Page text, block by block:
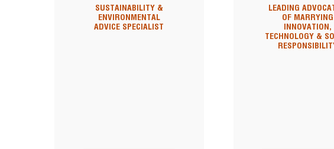
SUSTAINABILITY &
ENVIRONMENTAL
ADVICE SPECIALIST
LEADING
OF MARRYING
INNOVATION,
TECHNOLOGY &